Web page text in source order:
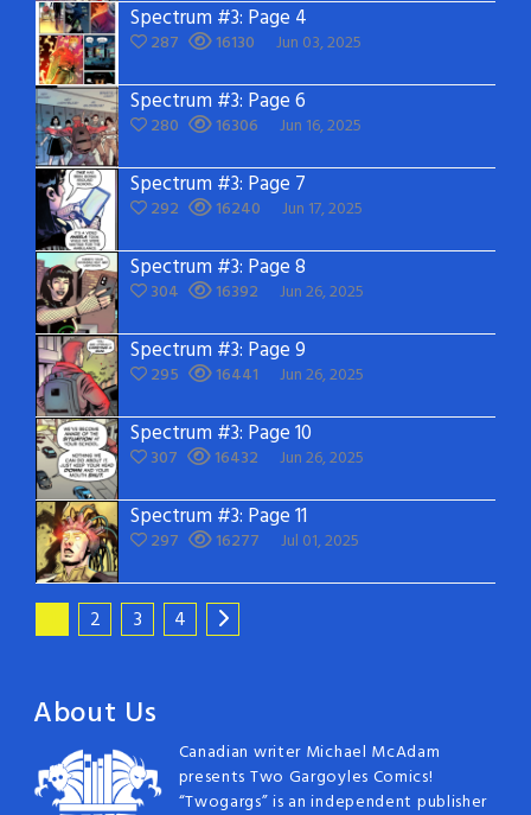
Spectrum #3: Page 4
287 16130 Jun 03, 2025
Spectrum #3: Page 6
280 16306 Jun 16, 2025
Spectrum #3: Page 7
292 16240 Jun 17, 2025
Spectrum #3: Page 8
304 16392 Jun 26, 2025
Spectrum #3: Page 9
295 16441 Jun 26, 2025
Spectrum #3: Page 10
307 16432 Jun 26, 2025
Spectrum #3: Page 11
297 16277 Jul 01, 2025
2 3 4
About Us
Canadian writer Michael McAdam
presents Two Gargoyles Comics!
“Twogargs” is an independent publisher